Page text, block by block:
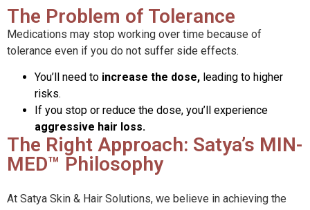
The Problem of Tolerance
Medications may stop working over time because of
tolerance even if you do not suffer side effects.
You’ll need to increase the dose, leading to higher
risks.
If you stop or reduce the dose, you’ll experience
aggressive hair loss.
The Right Approach: Satya’s MIN-
MED™ Philosophy
At Satya Skin & Hair Solutions, we believe in achieving the